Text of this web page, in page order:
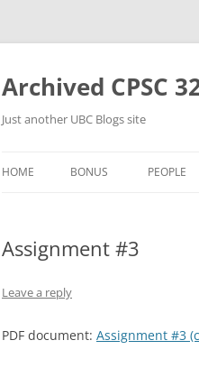
Skip
content
Archived CPSC
Just another UBC Blogs site
HOME BONUS PEOPLE
Assignment #3
Leave a reply
PDF document: Assignment #3